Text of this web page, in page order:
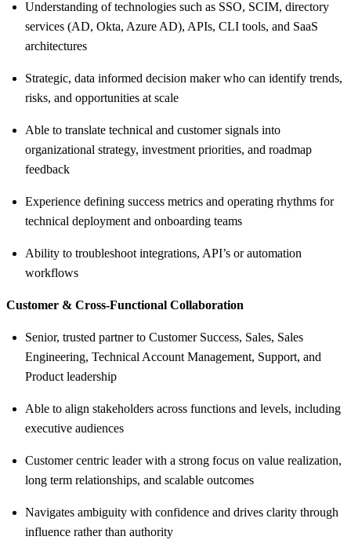
Understanding of technologies such as SSO, SCIM, directory
services (AD, Okta, Azure AD), APIs, CLI tools, and SaaS
architectures
Strategic, data informed decision maker who can identify trends,
risks, and opportunities at scale
Able to translate technical and customer signals into
organizational strategy, investment priorities, and roadmap
feedback
Experience defining success metrics and operating rhythms for
technical deployment and onboarding teams
Ability to troubleshoot integrations, API’s or automation
workflows
Customer & Cross-Functional Collaboration
Senior, trusted partner to Customer Success, Sales, Sales
Engineering, Technical Account Management, Support, and
Product leadership
Able to align stakeholders across functions and levels, including
executive audiences
Customer centric leader with a strong focus on value realization,
long term relationships, and scalable outcomes
Navigates ambiguity with confidence and drives clarity through
influence rather than authority